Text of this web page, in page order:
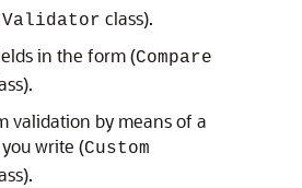
Validator class).
in the form (Compare
validation by means of a
write (Custom